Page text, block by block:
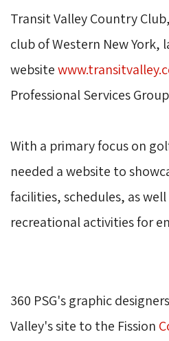
Transit Valley Country
club of Western New York,
website
Professional Services
With a primary focus on
needed a website to
facilities, schedules, as well
recreational activities for
360 PSG's graphic
Valley's site to the Fission